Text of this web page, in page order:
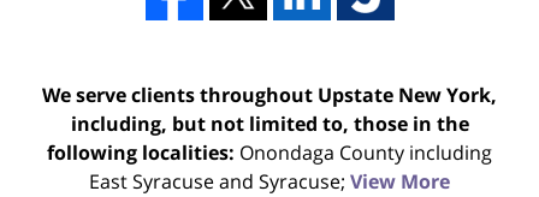
We serve clients throughout Upstate New York,
including, but not limited to, those in the
following localities: Onondaga County including
East Syracuse and Syracuse; View More